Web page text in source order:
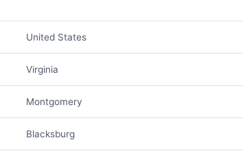
United States
Virginia
Montgomery
Blacksburg